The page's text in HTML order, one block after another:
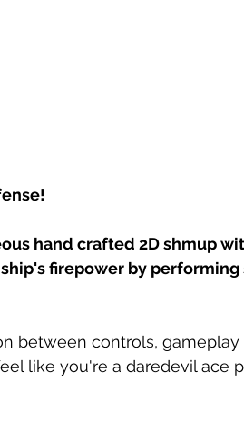
hand crafted 2D shmup
firepower by
between controls,
like you're a daredevil ace